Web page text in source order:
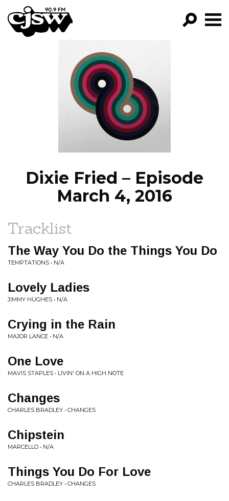
CJSW
FILTER BY:
PROGRAMS
EPISODES
NEWS
Dixie Fried – Episode
March 4, 2016
Tracklist
The Way You Do the Things You Do
TEMPTATIONS • N/A
Lovely Ladies
JIMMY HUGHES • N/A
Crying in the Rain
MAJOR LANCE • N/A
One Love
MAVIS STAPLES • LIVIN' ON A HIGH NOTE
Changes
CHARLES BRADLEY • CHANGES
Chipstein
MARCELLO • N/A
Things You Do For Love
CHARLES BRADLEY • CHANGES